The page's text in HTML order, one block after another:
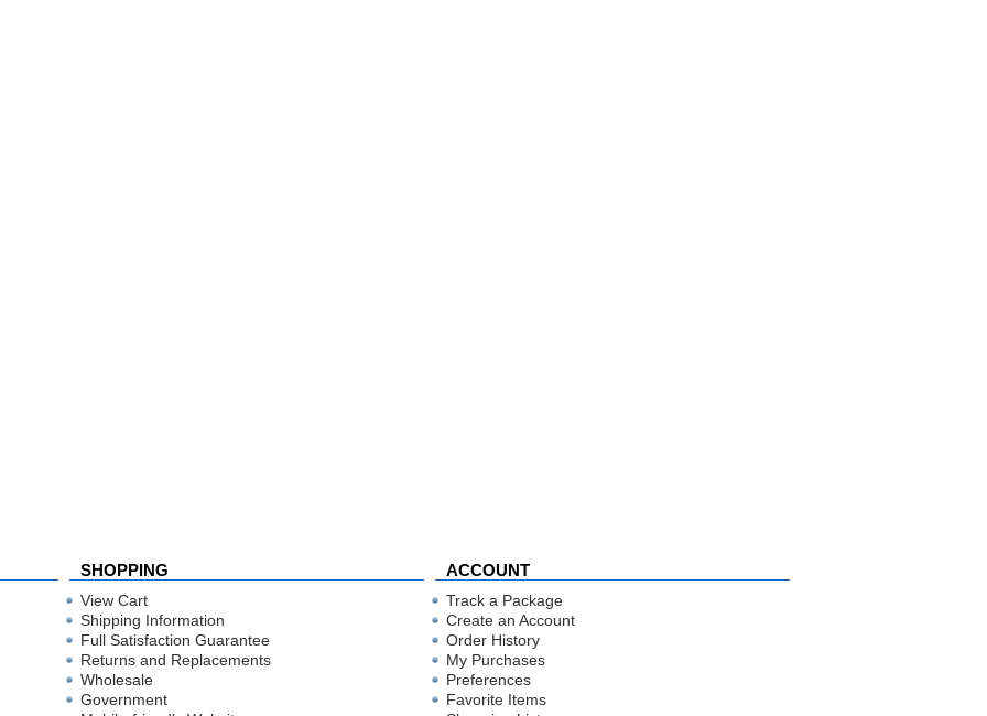
SHOPPING ACCOUNT
View Cart
Shipping Information
Full Satisfaction Guarantee
Returns and Replacements
Wholesale
Government
Track a Package
Create an Account
Order History
My Purchases
Preferences
Favorite Items